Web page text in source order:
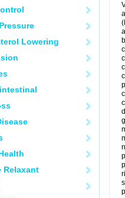
Lowering
Relaxant